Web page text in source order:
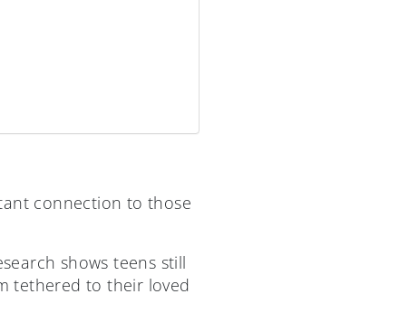
connection to those
shows teens still
tethered to their loved